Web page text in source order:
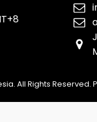
All Rights Reserved.